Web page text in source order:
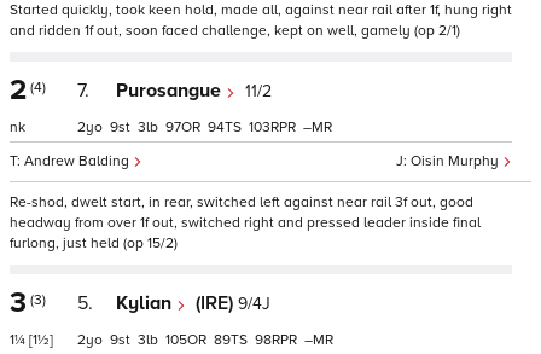
Started quickly, took keen hold, made all, against near rail after 1f, hung right
and ridden 1f out, soon faced challenge, kept on well, gamely (op 2/1)
2 (4)
nk
7. Purosangue 11/2
Oisin Murphy
Andrew Balding
2 9 3 97 94 103 –
Re-shod, dwelt start, in rear, switched left against near rail 3f out, good
headway from over 1f out, switched right and pressed leader inside final
furlong, just held (op 15/2)
3 (3)
1¼ [1½]
5. Kylian (IRE) 9/4J
2 9 3 105 89 98 –